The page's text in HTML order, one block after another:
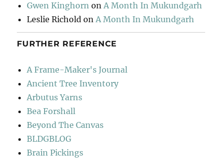
Gwen Kinghorn onA Month In Mukundgarh
Leslie Richold onA Month In Mukundgarh
FURTHER REFERENCE
A Frame-Maker's Journal
Ancient Tree Inventory
Arbutus Yarns
Bea Forshall
Beyond The Canvas
BLDGBLOG
Brain Pickings